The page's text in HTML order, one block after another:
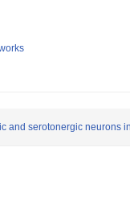
and serotonergic neurons